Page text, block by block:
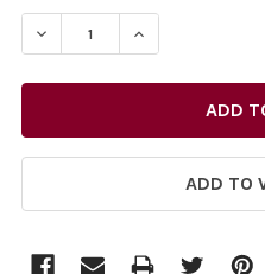
STOCK:
DECREASE QUANTITY
INCREASE
ADD TO